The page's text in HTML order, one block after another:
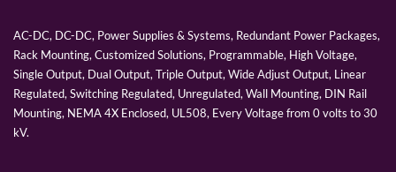
AC-DC, DC-DC, Power Supplies & Systems, Redundant Power Packages,
Rack Mounting, Customized Solutions, Programmable, High Voltage,
Single Output, Dual Output, Triple Output, Wide Adjust Output, Linear
Regulated, Switching Regulated, Unregulated, Wall Mounting, DIN Rail
Mounting, NEMA 4X Enclosed, UL508, Every Voltage from 0 volts to 30
kV.